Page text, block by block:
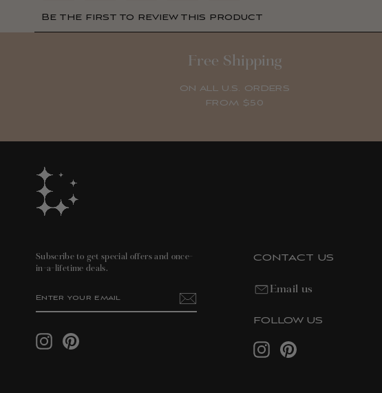
Free Shipping
ON ALL U.S. ORDERS
FROM $50
Subscribe to get special offers and once-
in-a-lifetime deals.
YOUR
InstagramPinterest
CONTACT US
Email us
FOLLOW US
InstagramPinterest